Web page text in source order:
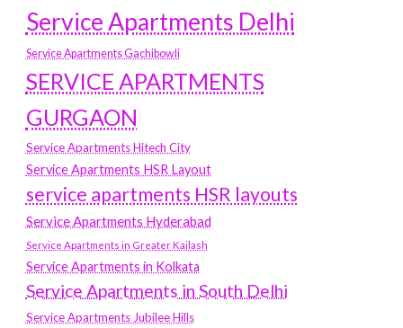
Service Apartments Delhi
Service Apartments Gachibowli
SERVICE APARTMENTS
GURGAON
Service Apartments Hitech City
Service Apartments HSR Layout
service apartments HSR layouts
Service Apartments Hyderabad
Service Apartments in Greater Kailash
Service Apartments in Kolkata
Service Apartments in South Delhi
Service Apartments Jubilee Hills